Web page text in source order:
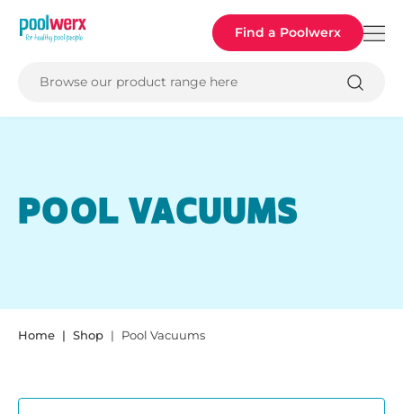
Poolwerx Find a Poolwerx
Browse our product range here
POOL VACUUMS
Home Shop Pool Vacuums